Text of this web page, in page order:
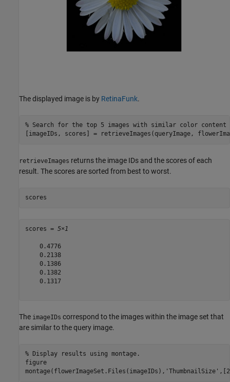
The displayed image is by RetinaFunk.
% Search for the top 5 images with similar color content
[imageIDs, scores] = retrieveImages(queryImage,
retrieveImages returns the image IDs and the scores of each
result. The scores are sorted from best to worst.
scores
scores = 5×1
    0.4776
    0.2138
    0.1386
    0.1382
    0.1317
The imageIDs correspond to the images within the image set that
are similar to the query image.
% Display results using montage.
figure
montage(flowerImageSet.Files(imageIDs), 'ThumbnailSize'